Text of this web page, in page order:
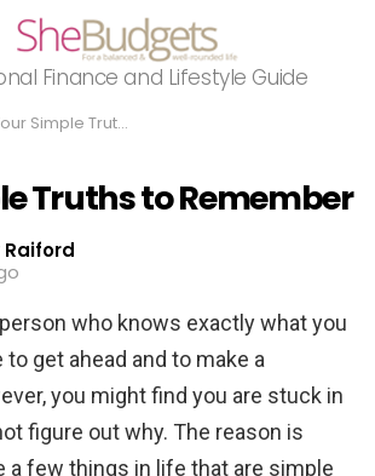
Finance and Lifestyle Guide
Simple Truths to Remember
Truths to Remember
who knows exactly what you
get ahead and to make a
you might find you are stuck in
figure out why. The reason is
a few things in life that are simple